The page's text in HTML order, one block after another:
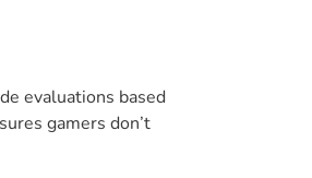
evaluations based
gamers don’t